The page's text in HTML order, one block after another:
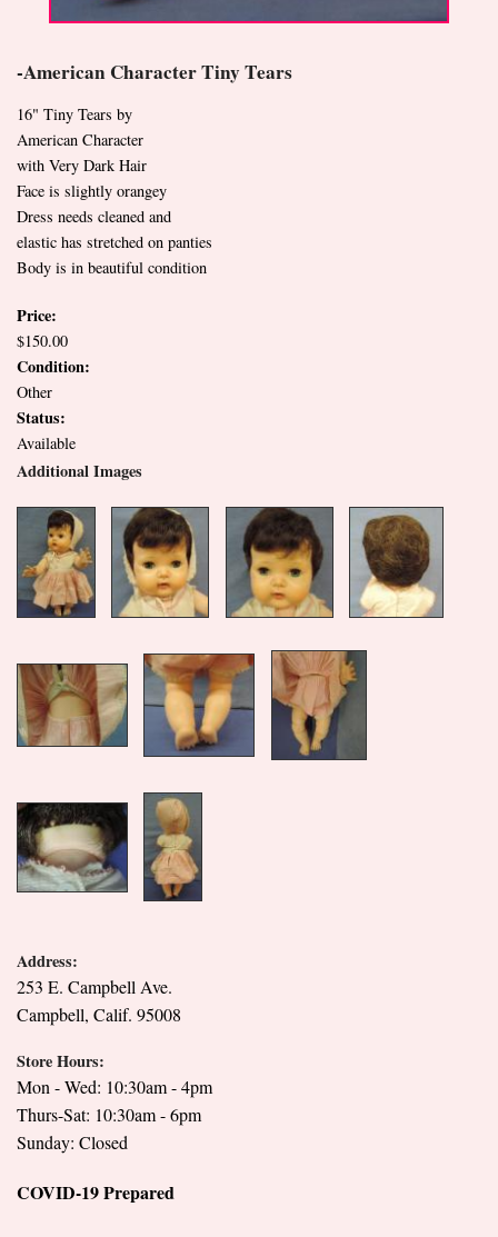
-American Character Tiny Tears
16" Tiny Tears by
American Character
with Very Dark Hair
Face is slightly orangey
Dress needs cleaned and
elastic has stretched on panties
Body is in beautiful condition
Price:
$150.00
Condition:
Other
Status:
Available
Additional Images
Address:
253 E. Campbell Ave.
Campbell, Calif. 95008
Store Hours:
Mon - Wed: 10:30am - 4pm
Thurs-Sat: 10:30am - 6pm
Sunday: Closed
COVID-19 Prepared